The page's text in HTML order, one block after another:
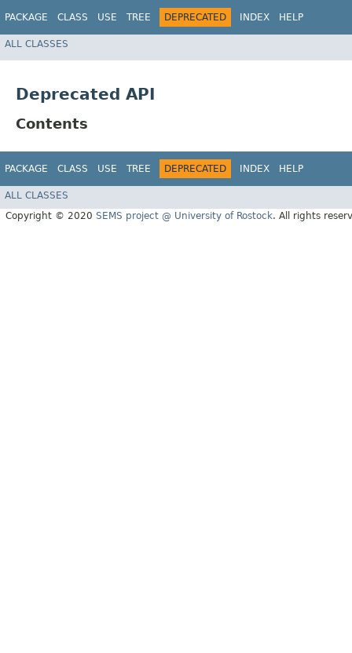
PACKAGE CLASS USE TREE DEPRECATED INDEX HELP
ALL CLASSES
Deprecated API
Contents
PACKAGE CLASS USE TREE DEPRECATED INDEX HELP
ALL CLASSES
Copyright © 2020 SEMS project @ University of Rostock. All rights